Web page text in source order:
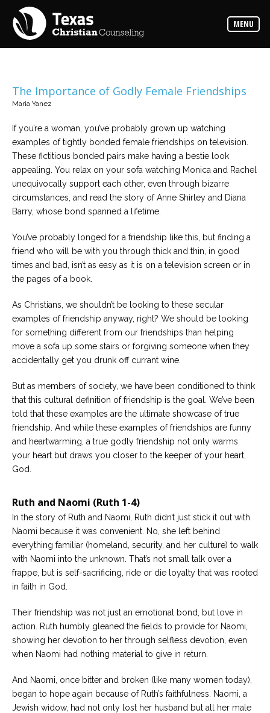
MENU
Counselors
Find
the
Read
about
the
expertise
available
Locations
from
of
office
locations
Become
affiliated
Christian
counselor
Please
give
a
call,
are
help
The Importance of Godly Female Friendships
Maria Yanez
If you’re a woman, you’ve probably grown up watching
examples of tightly bonded female friendships on television.
These fictitious bonded pairs make having a bestie look
appealing. You relax on your sofa watching Monica and Rachel
unequivocally support each other, even through bizarre
circumstances, and read the story of Anne Shirley and Diana
Barry, whose bond spanned a lifetime.
You’ve probably longed for a friendship like this, but finding a
friend who will be with you through thick and thin, in good
times and bad, isn’t as easy as it is on a television screen or in
the pages of a book.
As Christians, we shouldn’t be looking to these secular
examples of friendship anyway, right? We should be looking
for something different from our friendships than helping
move a sofa up some stairs or forgiving someone when they
accidentally get you drunk off currant wine.
But as members of society, we have been conditioned to think
that this cultural definition of friendship is the goal. We’ve been
told that these examples are the ultimate showcase of true
friendship. And while these examples of friendships are funny
and heartwarming, a true godly friendship not only warms
your heart but draws you closer to the keeper of your heart,
God.
Ruth and Naomi (Ruth 1-4)
In the story of Ruth and Naomi, Ruth didn’t just stick it out with
Naomi because it was convenient. No, she left behind
everything familiar (homeland, security, and her culture) to walk
with Naomi into the unknown. That’s not small talk over a
frappe, but is self-sacrificing, ride or die loyalty that was rooted
in faith in God.
Their friendship was not just an emotional bond, but love in
action. Ruth humbly gleaned the fields to provide for Naomi,
showing her devotion to her through selfless devotion, even
when Naomi had nothing material to give in return.
And Naomi, once bitter and broken (like many women today),
began to hope again because of Ruth’s faithfulness. Naomi, a
Jewish widow, had not only lost her husband but all her male